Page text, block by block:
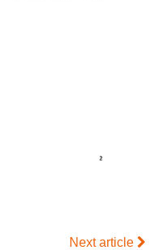
Next article